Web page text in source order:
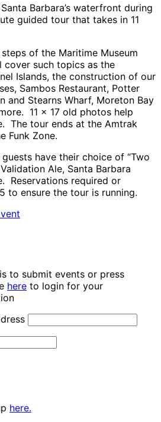
Barbara’s waterfront during
guided tour that takes in 11
of the Maritime Museum
cover such topics as the
Islands, the construction of our
Sambos Restaurant, Potter
and Stearns Wharf, Moreton Bay
11 x 17 old photos help
The tour ends at the Amtrak
Funk Zone.
have their choice of “Two
Ale, Santa Barbara
Reservations required or
to ensure the tour is running.
to submit events or press
here to login for your
here.